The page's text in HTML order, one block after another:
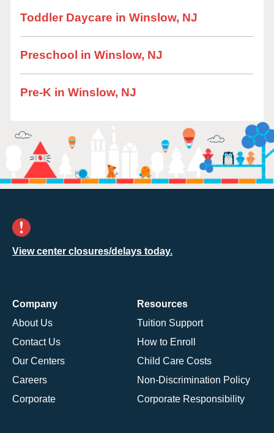
Toddler Daycare in Winslow, NJ
Preschool in Winslow, NJ
Pre-K in Winslow, NJ
View center closures/delays today.
Company
About Us
Contact Us
Our Centers
Careers
Corporate
Resources
Tuition Support
How to Enroll
Child Care Costs
Non-Discrimination Policy
Corporate Responsibility